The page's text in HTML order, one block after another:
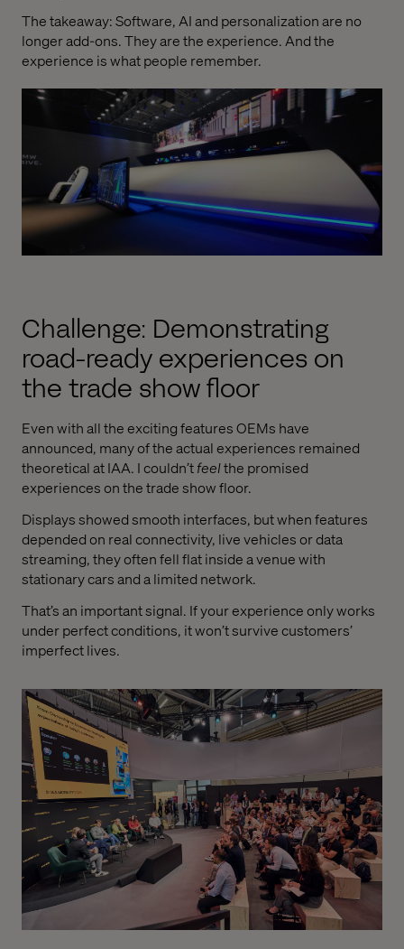
The takeaway: Software, AI and personalization are no
longer add-ons. They are the experience. And the
experience is what people remember.
Challenge: Demonstrating
road-ready experiences on
the trade show floor
Even with all the exciting features OEMs have
announced, many of the actual experiences remained
theoretical at IAA. I couldn’tfeelthe promised
experiences on the trade show floor.
Displays showed smooth interfaces, but when features
depended on real connectivity, live vehicles or data
streaming, they often fell flat inside a venue with
stationary cars and a limited network.
That’s an important signal. If your experience only works
under perfect conditions, it won’t survive customers’
imperfect lives.